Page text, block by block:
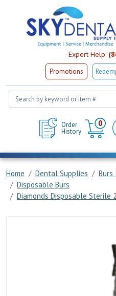
Expert Help:
Promotions
Order
History
0
Cart
Home Dental Supplies Burs
Disposable Burs
Diamonds Disposable Sterile